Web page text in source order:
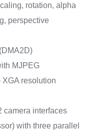
rotation, alpha
perspective
MJPEG
XGA resolution
camera interfaces
with three parallel